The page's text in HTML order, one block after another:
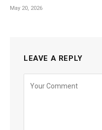
May 20, 2026
LEAVE A REPLY